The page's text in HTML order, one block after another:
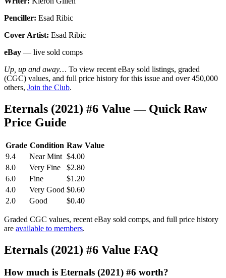
Penciller: Esad Ribic
Cover Artist: Esad Ribic
eBay — live sold comps
Up, up and away… To view recent eBay sold listings, graded
(CGC) values, and full price history for this issue and over 450,000
others, Join the Club.
Eternals (2021) #6 Value — Quick Raw
Price Guide
Grade Condition Raw Value
9.4
Near Mint $4.00
8.0
Very Fine
$2.80
6.0
Fine
$1.20
4.0
Very Good $0.60
2.0
Good $0.40
Graded CGC values, recent eBay sold comps, and full price history
are available to members.
Eternals (2021) #6 Value FAQ
How much is Eternals (2021) #6 worth?